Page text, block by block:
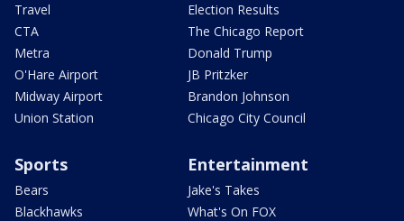
Travel
CTA
Metra
O'Hare Airport
Midway Airport
Union Station
Election Results
The Chicago Report
Donald Trump
JB Pritzker
Brandon Johnson
Chicago City Council
Sports
Bears
Blackhawks
Entertainment
Jake's Takes
What's On FOX